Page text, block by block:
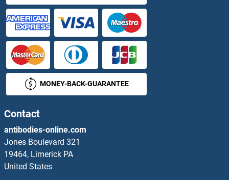
BTNL3 Proteins
BTNL9 Proteins
BTRC Proteins
BUB1 Proteins
BUB1B Proteins
BUB3 Proteins
BUD31 Proteins
MONEY-BACK-GUARANTEE
Contact
antibodies-online.com
Jones Boulevard 321
19464, Limerick PA
United States